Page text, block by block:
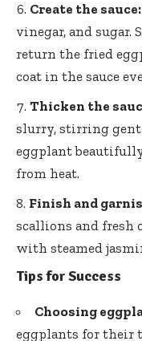
Create the sauce:
vinegar, and
return the fried
coat in the sauce
Thicken the
slurry, stirring
eggplant
from heat.
Finish and
scallions and fresh
with steamed
Tips for Success
Choosing
eggplants for their